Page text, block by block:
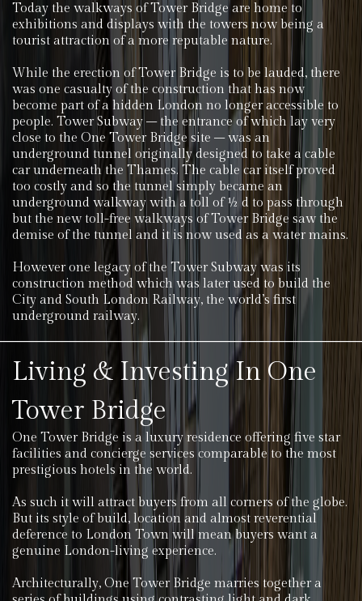
Today the walkways of Tower Bridge are home to
exhibitions and displays with the towers now being a
tourist attraction of a more reputable nature.
While the erection of Tower Bridge is to be lauded, there
was one casualty of the construction that has now
become part of a hidden London no longer accessible to
people. Tower Subway – the entrance of which lay very
close to the One Tower Bridge site – was an
underground tunnel originally designed to take a cable
car underneath the Thames. The cable car itself proved
too costly and so the tunnel simply became an
underground walkway with a toll of ½ d to pass through
but the new toll-free walkways of Tower Bridge saw the
demise of the tunnel and it is now used as a water mains.
However one legacy of the Tower Subway was its
construction method which was later used to build the
City and South London Railway, the world’s first
underground railway.
Living & Investing In One
Tower Bridge
One Tower Bridge is a luxury residence offering five star
facilities and concierge services comparable to the most
prestigious hotels in the world.
As such it will attract buyers from all corners of the globe.
But its style of build, location and almost reverential
deference to London Town will mean buyers want a
genuine London-living experience.
Architecturally, One Tower Bridge marries together a